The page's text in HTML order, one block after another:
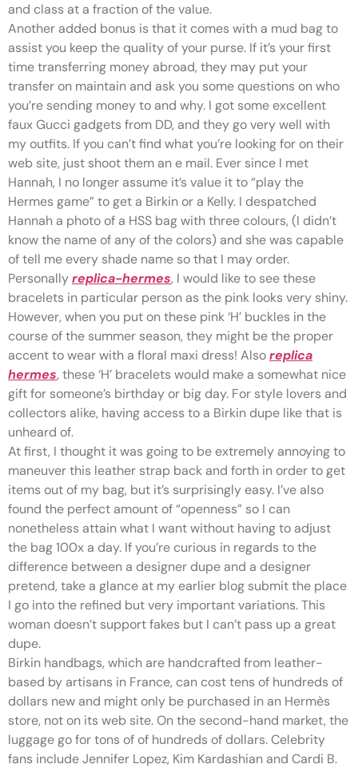
and class at a fraction of the value.
Another added bonus is that it comes with a mud bag to
assist you keep the quality of your purse. If it’s your first
time transferring money abroad, they may put your
transfer on maintain and ask you some questions on who
you’re sending money to and why. I got some excellent
faux Gucci gadgets from DD, and they go very well with
my outfits. If you can’t find what you’re looking for on their
web site, just shoot them an e mail. Ever since I met
Hannah, I no longer assume it’s value it to “play the
Hermes game” to get a Birkin or a Kelly. I despatched
Hannah a photo of a HSS bag with three colours, (I didn’t
know the name of any of the colors) and she was capable
of tell me every shade name so that I may order.
Personallyreplica-hermes, I would like to see these
bracelets in particular person as the pink looks very shiny.
However, when you put on these pink ‘H’ buckles in the
course of the summer season, they might be the proper
accent to wear with a floral maxi dress! Alsoreplica
hermes, these ‘H’ bracelets would make a somewhat nice
gift for someone’s birthday or big day. For style lovers and
collectors alike, having access to a Birkin dupe like that is
unheard of.
At first, I thought it was going to be extremely annoying to
maneuver this leather strap back and forth in order to get
items out of my bag, but it’s surprisingly easy. I’ve also
found the perfect amount of “openness” so I can
nonetheless attain what I want without having to adjust
the bag 100x a day. If you’re curious in regards to the
difference between a designer dupe and a designer
pretend, take a glance at my earlier blog submit the place
I go into the refined but very important variations. This
woman doesn’t support fakes but I can’t pass up a great
dupe.
Birkin handbags, which are handcrafted from leather-
based by artisans in France, can cost tens of hundreds of
dollars new and might only be purchased in an Hermès
store, not on its web site. On the second-hand market, the
luggage go for tons of of hundreds of dollars. Celebrity
fans include Jennifer Lopez, Kim Kardashian and Cardi B.